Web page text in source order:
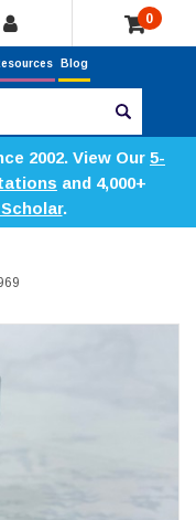
0
Blog
2002. View Our 5-
and 4,000+
.